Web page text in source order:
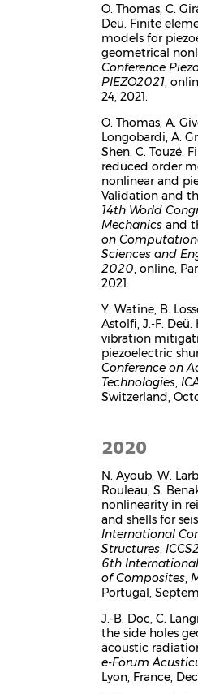
O. Thomas, C.
Deü. Finite
models for
geometrical
Conference
PIEZO2021,
24, 2021.
O. Thomas, A.
Longobardi, A.
Shen, C. Touzé.
reduced order
nonlinear and
Validation and
14th World
Mechanics and
on
Sciences and
2020, online,
2021.
Y. Watine, B.
Astolfi, J.-F.
vibration
piezoelectric
Conference on
Technologies,
Switzerland,
2020
N. Ayoub, W.
Rouleau, S.
nonlinearity in
and shells for
International
Structures,
6th
of Composites,
Portugal,
J.-B. Doc, C.
the side holes
acoustic
e-Forum
Lyon, France,